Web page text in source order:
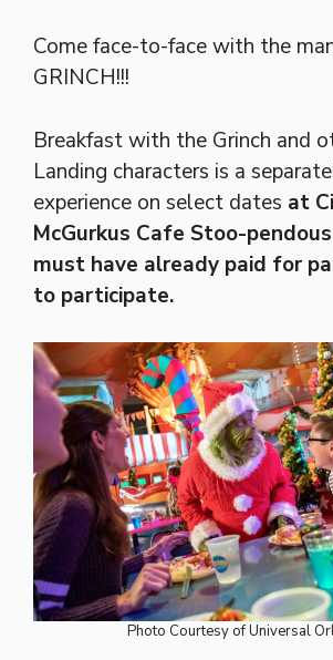
Come face-to-face with the
GRINCH!!!
Breakfast with the Grinch and
Landing characters is a
experience on select dates at
McGurkus Cafe Stoo-pendous
must have already paid for
to participate.
Photo Courtesy of Universal